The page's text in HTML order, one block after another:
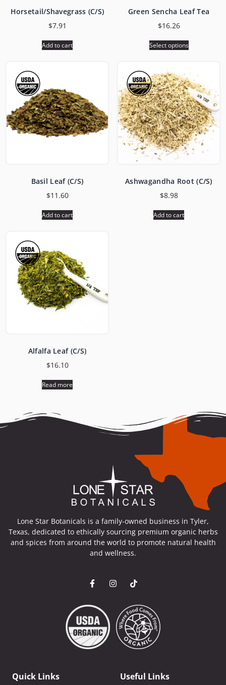
Horsetail/Shavegrass (C/S)
$7.91
Add to cart
Green Sencha Leaf Tea
$16.26
Select options
Basil Leaf (C/S)
$11.60
Add to cart
Ashwagandha Root (C/S)
$8.98
Add to cart
Alfalfa Leaf (C/S)
$16.10
Read more
Lone Star Botanicals is a family-owned business in Tyler,
Texas, dedicated to ethically sourcing premium organic herbs
and spices from around the world to promote natural health
and wellness.
Quick Links Useful Links